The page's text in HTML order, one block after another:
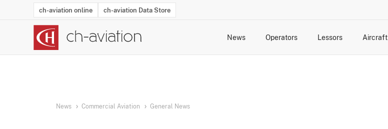
ch-aviation online ch-aviation Data Store
News Operators Lessors Aircraft
News Commercial Aviation General News